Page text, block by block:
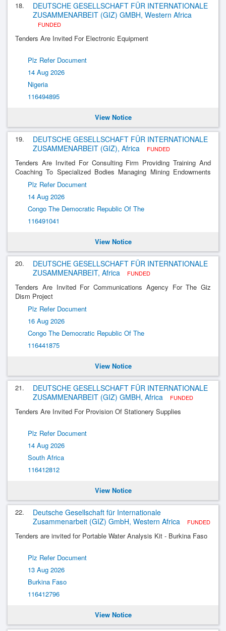
18.
DEUTSCHE GESELLSCHAFT FÜR INTERNATIONALE
ZUSAMMENARBEIT (GIZ) GMBH, Western Africa
FUNDED
Tenders Are Invited For Electronic Equipment
Plz Refer Document
14 Aug 2026
Nigeria
116494895
View Notice
19.
DEUTSCHE GESELLSCHAFT FÜR INTERNATIONALE
ZUSAMMENARBEIT (GIZ), Africa
FUNDED
Tenders Are Invited For Consulting Firm Providing Training And
Coaching To Specialized Bodies Managing Mining Endowments
(Os) And Decentralized Territorial Entities (Etd)
Plz Refer Document
14 Aug 2026
Congo The Democratic Republic Of The
116491041
View Notice
20.
DEUTSCHE GESELLSCHAFT FÜR INTERNATIONALE
ZUSAMMENARBEIT, Africa
FUNDED
Tenders Are Invited For Communications Agency For The Giz
Dism Project
Plz Refer Document
16 Aug 2026
Congo The Democratic Republic Of The
116441875
View Notice
21.
DEUTSCHE GESELLSCHAFT FÜR INTERNATIONALE
ZUSAMMENARBEIT (GIZ) GMBH, Africa
FUNDED
Tenders Are Invited For Provision Of Stationery Supplies
Plz Refer Document
14 Aug 2026
South Africa
116412812
View Notice
22.
Deutsche Gesellschaft für Internationale
Zusammenarbeit (GIZ) GmbH, Western Africa
FUNDED
Tenders are invited for Portable Water Analysis Kit - Burkina Faso
Plz Refer Document
13 Aug 2026
Burkina Faso
116412796
View Notice